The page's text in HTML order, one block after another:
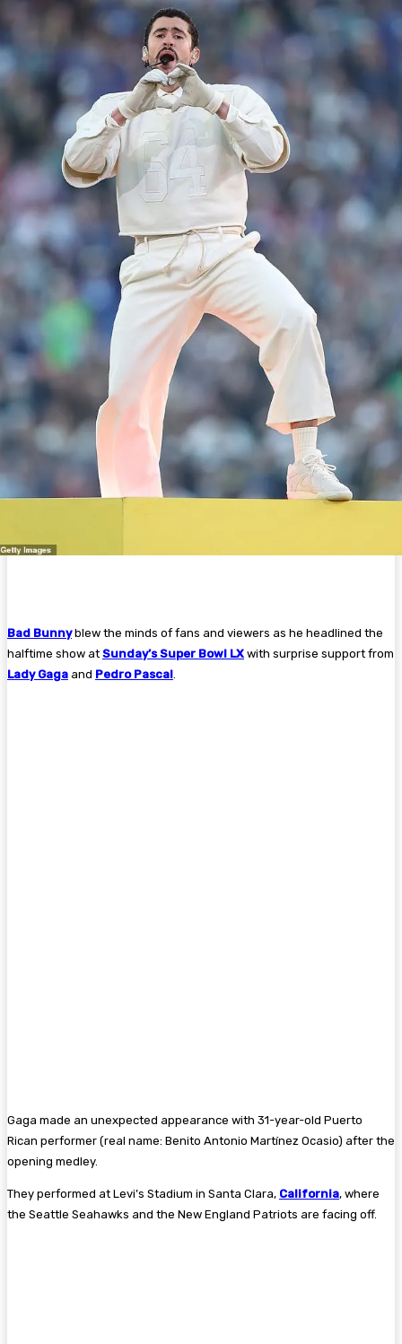
Bad Bunnyblew the minds of fans and viewers as he headlined the
halftime show at Sunday’s Super Bowl LX with surprise support from
Lady Gaga and Pedro Pascal
Gaga made an unexpected appearance with 31-year-old Puerto
Rican performer (real name: Benito Antonio Martínez Ocasio) after the
opening medley.
They performed at Levi’s Stadium in Santa Clara, California, where
the Seattle Seahawks and the New England Patriots are facing off.